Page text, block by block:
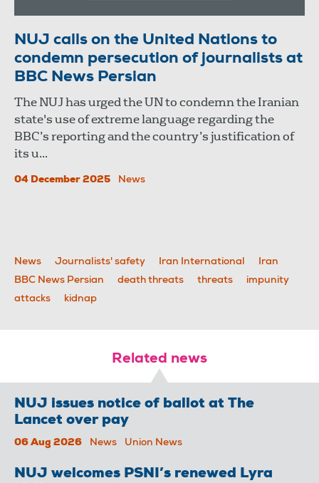
NUJ calls on the United Nations to
condemn persecution of journalists at
BBC News Persian
The NUJ has urged the UN to condemn the Iranian
state's use of extreme language regarding the
BBC’s reporting and the country’s justification of
its u...
04 December 2025 News
News Journalists' safety Iran International
Iran
BBC News Persian
death threats threats
impunity
attacks
kidnap
Related news
NUJ issues notice of ballot at The
Lancet over pay
06 Aug 2026 News Union News
NUJ welcomes PSNI’s renewed Lyra